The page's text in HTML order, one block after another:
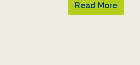
Read More